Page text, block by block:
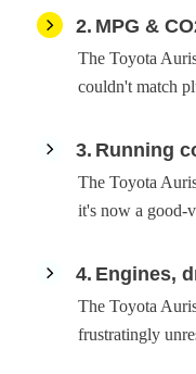
2 MPG &
The Toyota
couldn't match
3 Running
The Toyota
it's now a good-
4 Engines,
The Toyota
frustratingly